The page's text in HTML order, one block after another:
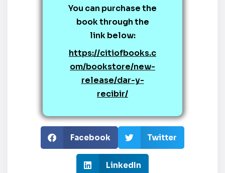
You can purchase the
book through the
link below:
https://citiofbooks.c
om/bookstore/new-
release/dar-y-
recibir/
Facebook Twitter
LinkedIn